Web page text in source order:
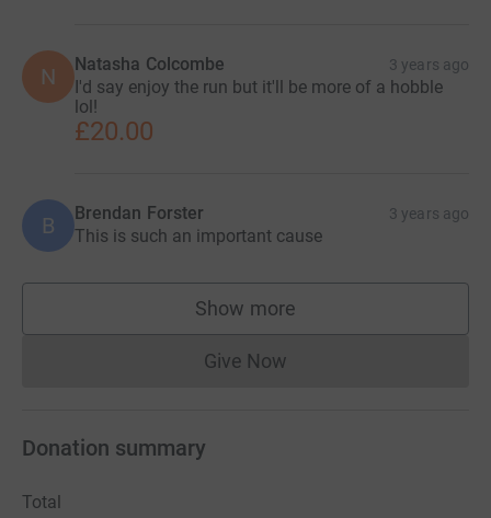
N Natasha Colcombe 3 years ago
I'd say enjoy the run but it'll be more of a hobble
lol!
£20.00
B Brendan Forster 3 years ago
This is such an important cause
Show more
supporters
Give NowDonations cannot currently
Donation summary
Total